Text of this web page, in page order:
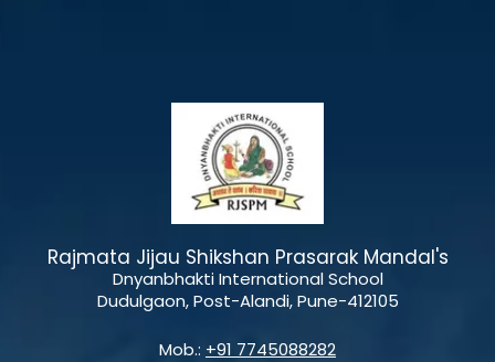
Rajmata Jijau Shikshan Prasarak Mandal's
Dnyanbhakti International School
Dudulgaon, Post-Alandi, Pune-412105
Mob.: +91 7745088282